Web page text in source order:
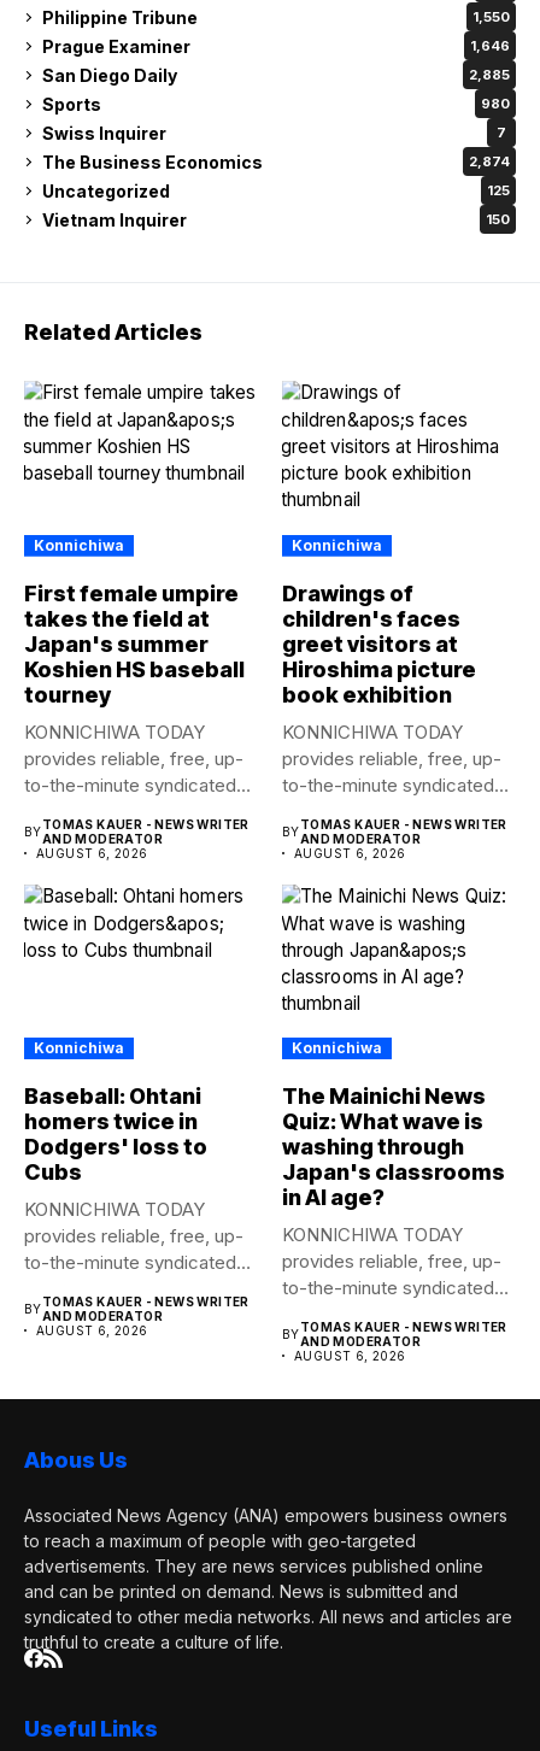
Philippine Tribune 1,550
Prague Examiner 1,646
San Diego Daily 2,885
Sports 980
Swiss Inquirer 7
The Business Economics 2,874
Uncategorized 125
Vietnam Inquirer 150
Related Articles
Konnichiwa
First female umpire
takes the field at
Japan's summer
Koshien HS baseball
tourney
KONNICHIWA TODAY
provides reliable, free, up-
to-the-minute syndicated
publication....
BYTOMAS KAUER - NEWS WRITER
AND MODERATOR
AUGUST 6, 2026
Konnichiwa
Drawings of
children's faces
greet visitors at
Hiroshima picture
book exhibition
KONNICHIWA TODAY
provides reliable, free, up-
to-the-minute syndicated
publication....
BYTOMAS KAUER - NEWS WRITER
AND MODERATOR
AUGUST 6, 2026
Konnichiwa
Baseball: Ohtani
homers twice in
Dodgers' loss to
Cubs
KONNICHIWA TODAY
provides reliable, free, up-
to-the-minute syndicated
publication....
BYTOMAS KAUER - NEWS WRITER
AND MODERATOR
AUGUST 6, 2026
Konnichiwa
The Mainichi News
Quiz: What wave is
washing through
Japan's classrooms
in AI age?
KONNICHIWA TODAY
provides reliable, free, up-
to-the-minute syndicated
publication....
BYTOMAS KAUER - NEWS WRITER
AND MODERATOR
AUGUST 6, 2026
Abous Us
Associated News Agency (ANA) empowers business owners
to reach a maximum of people with geo-targeted
advertisements. They are news services published online
and can be printed on demand. News is submitted and
syndicated to other media networks. All news and articles are
truthful to create a culture of life.
Useful Links